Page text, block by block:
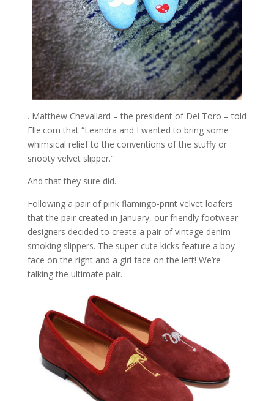
. Matthew Chevallard – the president of Del Toro – told
Elle.com that “Leandra and I wanted to bring some
whimsical relief to the conventions of the stuffy or
snooty velvet slipper.”
And that they sure did.
Following a pair of pink flamingo-print velvet loafers
that the pair created in January, our friendly footwear
designers decided to create a pair of vintage denim
smoking slippers. The super-cute kicks feature a boy
face on the right and a girl face on the left! We’re
talking the ultimate pair.